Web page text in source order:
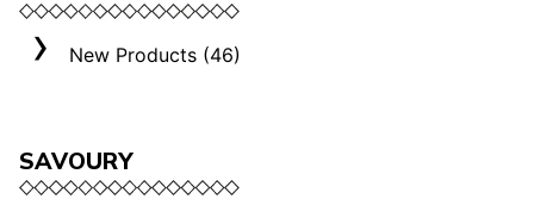
New Products (46)
SAVOURY